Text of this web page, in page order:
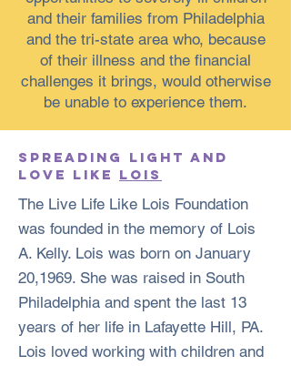
and their families from Philadelphia
and the tri-state area who, because
of their illness and the financial
challenges it brings, would otherwise
be unable to experience them.
SPREADING LIGHT AND
LOVE LIKE LOIS
The Live Life Like Lois Foundation
was founded in the memory of Lois
A. Kelly. Lois was born on January
20,1969. She was raised in South
Philadelphia and spent the last 13
years of her life in Lafayette Hill, PA.
Lois loved working with children and